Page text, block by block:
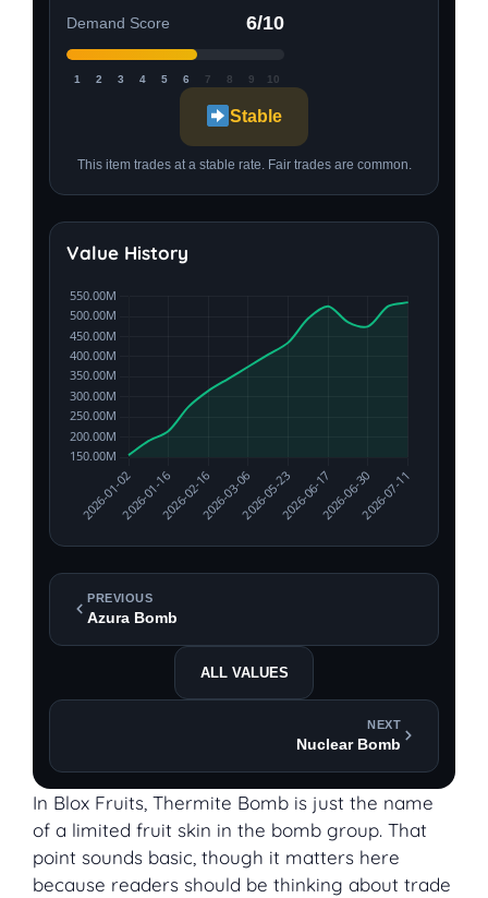
Demand Score 6/10
1 2 3 4 5 6 7 8 9 10
Stable
This item trades at a stable rate. Fair trades are common.
Value History
PREVIOUS
Azura Bomb
ALL VALUES
NEXT
Nuclear Bomb
In Blox Fruits, Thermite Bomb is just the name
of a limited fruit skin in the bomb group. That
point sounds basic, though it matters here
because readers should be thinking about trade